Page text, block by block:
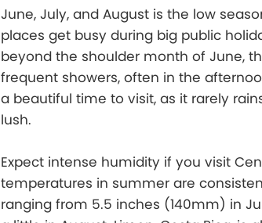
June, July, and August is the low
places get busy during big public
beyond the shoulder month of June,
frequent showers, often in the
a beautiful time to visit, as it rarely
lush.
Expect intense humidity if you visit
temperatures in summer are
ranging from 5.5 inches (140mm) in